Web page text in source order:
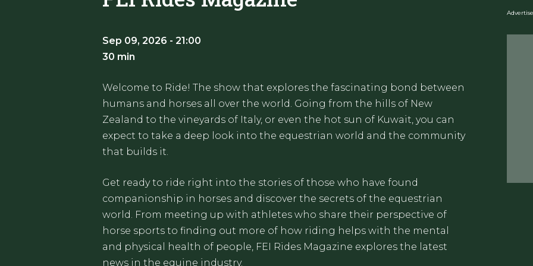
Sep 09, 2026 - 21:00
30 min
Welcome to Ride! The show that explores the fascinating bond between
humans and horses all over the world. Going from the hills of New
Zealand to the vineyards of Italy, or even the hot sun of Kuwait, you can
expect to take a deep look into the equestrian world and the community
that builds it.
Get ready to ride right into the stories of those who have found
companionship in horses and discover the secrets of the equestrian
world. From meeting up with athletes who share their perspective of
horse sports to finding out more of how riding helps with the mental
and physical health of people, FEI Rides Magazine explores the latest
news in the equine industry.